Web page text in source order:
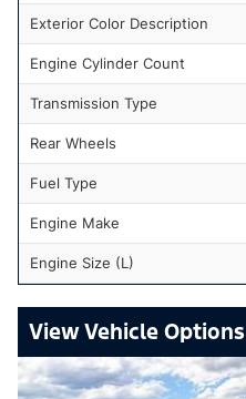
Exterior Color Description
Engine Cylinder Count
Transmission Type
Rear Wheels
Fuel Type
Engine Make
Engine Size (L)
Vehicle Options